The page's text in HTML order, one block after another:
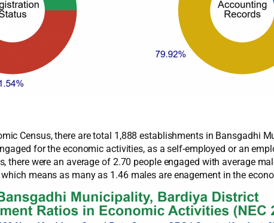
Census, there are total 1,888 establishments in Bansgadhi
for the economic activities, as a self-employed or an
there were an average of 2.70 people engaged with average
means as many as 1.46 males are enagement in the